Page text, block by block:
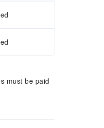
must be paid